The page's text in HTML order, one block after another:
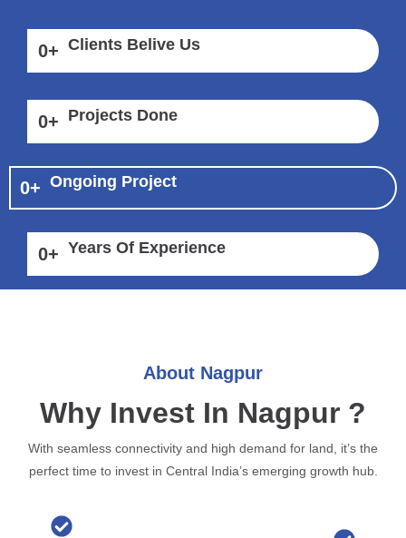
0+ Clients Belive Us
0+ Projects Done
0+ Ongoing Project
0+ Years Of Experience
About Nagpur
Why Invest In Nagpur ?
With seamless connectivity and high demand for land, it’s the
perfect time to invest in Central India’s emerging growth hub.